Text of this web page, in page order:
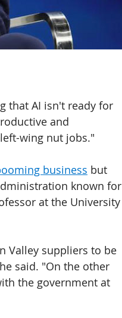
that AI isn't ready for
and
wing nut jobs."
business but
known for
at the University
Valley suppliers to be
said. "On the other
the government at